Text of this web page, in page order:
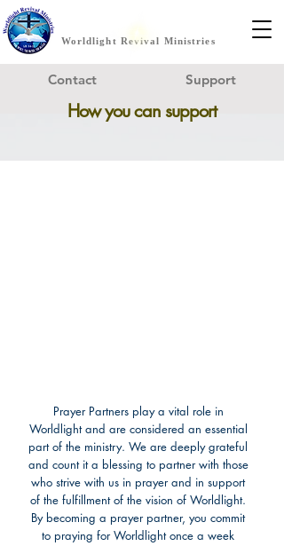
Worldlight Revival Ministries
Contact Support
How you can support
Prayer Partners play a vital role in
Worldlight and are considered an essential
part of the ministry. We are deeply grateful
and count it a blessing to partner with those
who strive with us in prayer and in support
of the fulfillment of the vision of Worldlight.
By becoming a prayer partner, you commit
to praying for Worldlight once a week